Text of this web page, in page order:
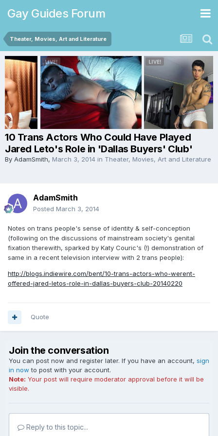
Gay Guides Forum
Theater, Movies, Art and Literature
10 Trans Actors Who Could Have Played
Jared Leto's Role in 'Dallas Buyers' Club'
By AdamSmith, March 3, 2014 in Theater, Movies, Art and Literature
AdamSmith
Posted March 3, 2014
Notes on trans people's sense of identity & self-conception
(following on the discussions of mainstream society's genital
fixation therewith, sparked by Katy Couric's (!) demonstration of
same in a recent television interview with 2 trans people):
http://blogs.indiewire.com/bent/10-trans-actors-who-werent-
offered-jared-letos-role-in-dallas-buyers-club-20140220
Quote
Join the conversation
You can post now and register later. If you have an account, sign
in now to post with your account.
Note: Your post will require moderator approval before it will be
visible.
Reply to this topic...